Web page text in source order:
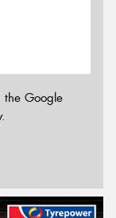
the Google